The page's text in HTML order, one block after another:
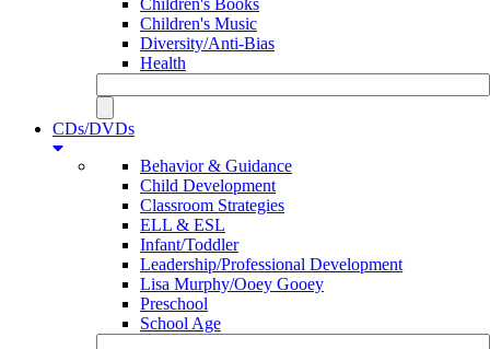
Children's Books
Children's Music
Diversity/Anti-Bias
Health
CDs/DVDs
Behavior & Guidance
Child Development
Classroom Strategies
ELL & ESL
Infant/Toddler
Leadership/Professional Development
Lisa Murphy/Ooey Gooey
Preschool
School Age